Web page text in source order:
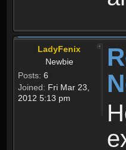
LadyFenix
Newbie
Posts: 6
Joined: Fri Mar 23,
2012 5:13 pm